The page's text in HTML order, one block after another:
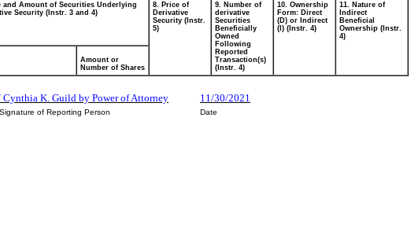
and Amount of Securities Underlying
Security (Instr. 3 and 4)
8. Price of
Derivative
Security (Instr.
5)
9. Number of
derivative
Securities
Beneficially
Owned
Following
Reported
Transaction(s)
(Instr. 4)
10. Ownership
Form: Direct
(D) or Indirect
(I) (Instr. 4)
11. Nature of
Indirect
Beneficial
Ownership (Instr.
4)
Amount or
Number of Shares
Cynthia K. Guild by Power of Attorney 11/30/2021
of Reporting Person
Date